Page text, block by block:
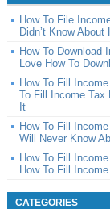
How To File
Didn’t Know
How To Download
Love How To
How To Fill
To Fill Income Tax
It
How To Fill
Will Never Know
How To Fill
How To Fill
CATEGORIES